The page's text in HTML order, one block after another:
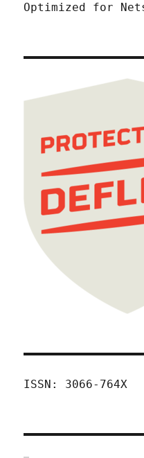
Optimized for
ISSN: 3066-764X